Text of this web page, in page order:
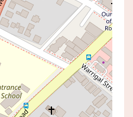
for price
Pending
THE